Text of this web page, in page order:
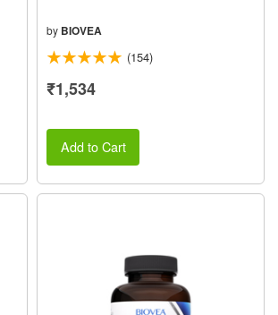
by BIOVEA
(154)
₹1,534
Add to Cart